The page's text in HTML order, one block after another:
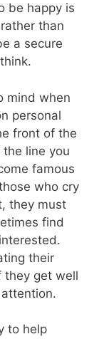
be happy is
than
a secure
mind when
personal
front of the
line you
famous
who cry
they must
find
their
they get well
to help